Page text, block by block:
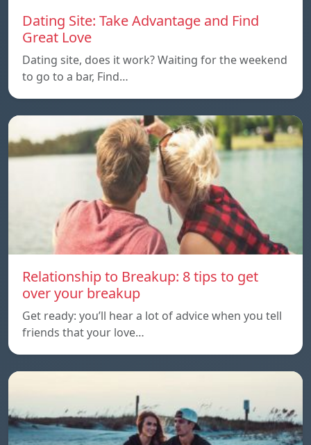
Dating Site: Take Advantage and Find
Great Love
Dating site, does it work? Waiting for the weekend
to go to a bar, Find…
Relationship to Breakup: 8 tips to get
over your breakup
Get ready: you’ll hear a lot of advice when you tell
friends that your love…